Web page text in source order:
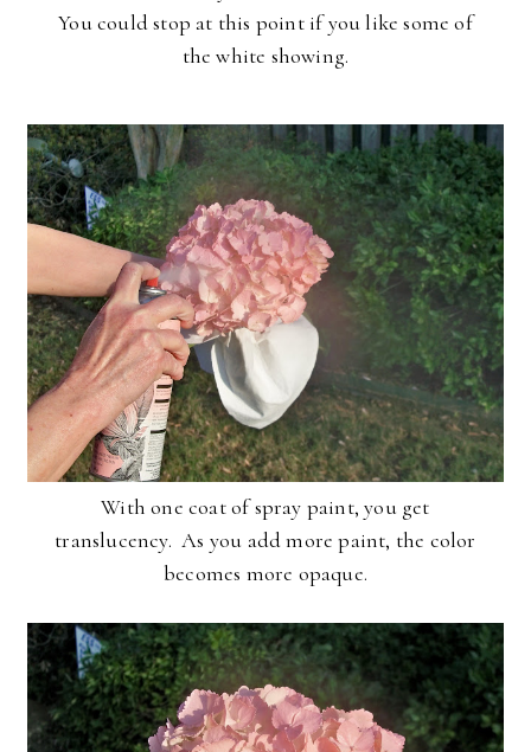
You could stop at this point if you like some of
the white showing.
With one coat of spray paint, you get
translucency. As you add more paint, the color
becomes more opaque.